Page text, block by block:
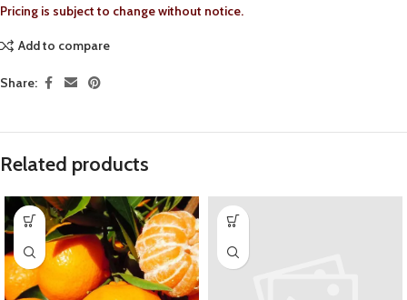
Pricing is subject to change without notice.
Add to compare
Share:
Related products